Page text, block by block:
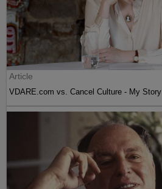
Article
VDARE.com vs. Cancel Culture - My Story